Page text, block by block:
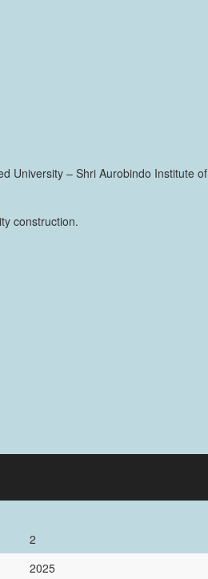
University – Shri Aurobindo Institute of
construction.
2
2025